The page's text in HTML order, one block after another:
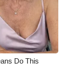
Do This